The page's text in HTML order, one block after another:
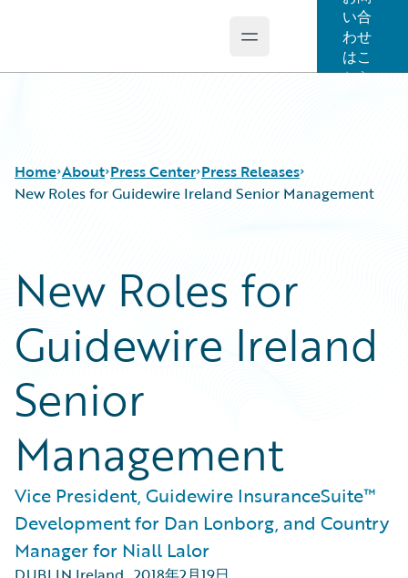
Open main menu
い合
わせ
はこ
ちら
Home About Press Center Press Releases
New Roles for Guidewire Ireland Senior Management
New Roles for
Guidewire Ireland
Senior
Management
Vice President, Guidewire InsuranceSuite™
Development for Dan Lonborg, and Country
Manager for Niall Lalor